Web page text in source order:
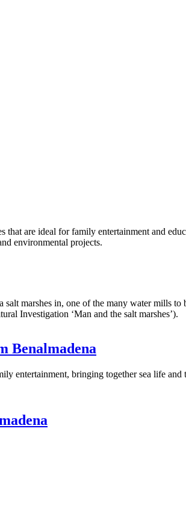
that are ideal for family entertainment and
environmental projects.
salt marshes in, one of the many water mills
Investigation ‘Man and the salt marshes’).
Benalmadena
entertainment, bringing together sea life